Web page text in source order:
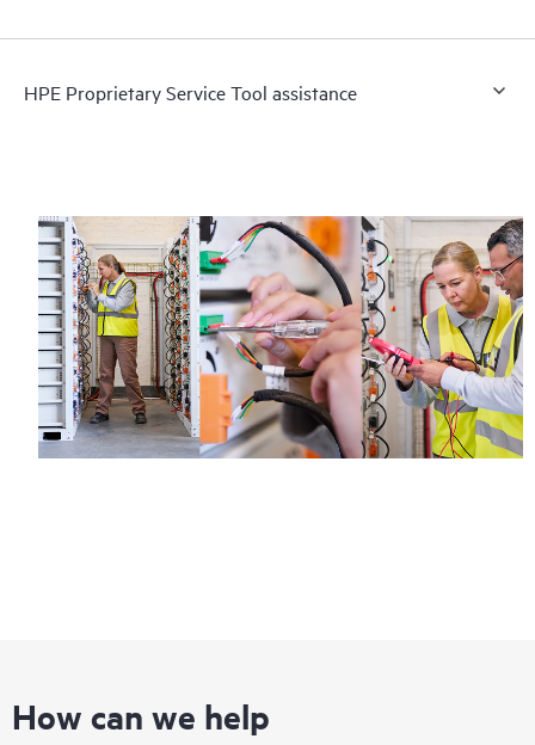
HPE Proprietary Service Tool assistance
How can we help